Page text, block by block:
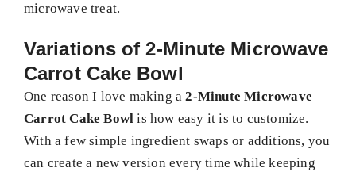
microwave treat.
Variations of 2-Minute Microwave
Carrot Cake Bowl
One reason I love making a2-Minute Microwave
Carrot Cake Bowl is how easy it is to customize.
With a few simple ingredient swaps or additions, you
can create a new version every time while keeping